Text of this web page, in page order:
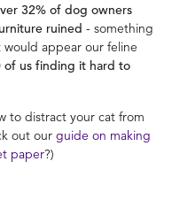
32% of dog owners
ruined - something
appear our feline
of us finding it hard to
to distract your cat from
out our guide on making
paper?)